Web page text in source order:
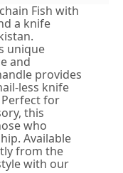
Fish with
a knife
unique
and
provides
less knife
for
this
who
Available
from the
with our